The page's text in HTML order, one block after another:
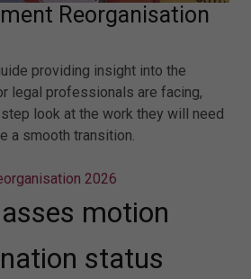
Reorganisation
providing insight into the
legal professionals are facing,
look at the work they will need
a smooth transition.
2026
motion
status